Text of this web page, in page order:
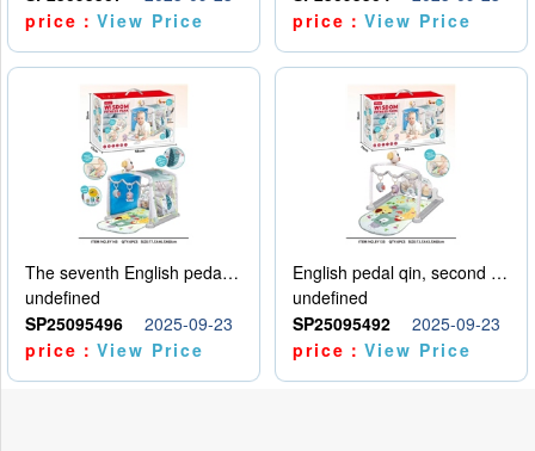
price：View Price
price：View Price
The seventh English pedal qin
undefined
SP25095496
2025-09-23
price：View Price
English pedal qin, second model
undefined
SP25095492
2025-09-23
price：View Price